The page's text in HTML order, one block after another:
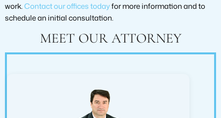
work.Contact our offices todayfor more information and to
schedule an initial consultation.
MEET OUR ATTORNEY